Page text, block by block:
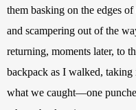
them basking on the edges
and scampering out of the
returning, moments later, to
backpack as I walked,
what we caught—one